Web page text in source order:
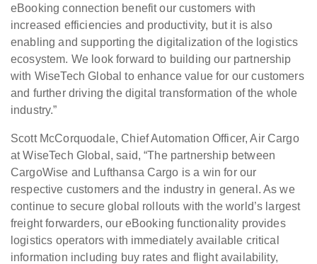
eBooking connection benefit our customers with
increased efficiencies and productivity, but it is also
enabling and supporting the digitalization of the logistics
ecosystem. We look forward to building our partnership
with WiseTech Global to enhance value for our customers
and further driving the digital transformation of the whole
industry.”
Scott McCorquodale, Chief Automation Officer, Air Cargo
at WiseTech Global, said, “The partnership between
CargoWise and Lufthansa Cargo is a win for our
respective customers and the industry in general. As we
continue to secure global rollouts with the world’s largest
freight forwarders, our eBooking functionality provides
logistics operators with immediately available critical
information including buy rates and flight availability,